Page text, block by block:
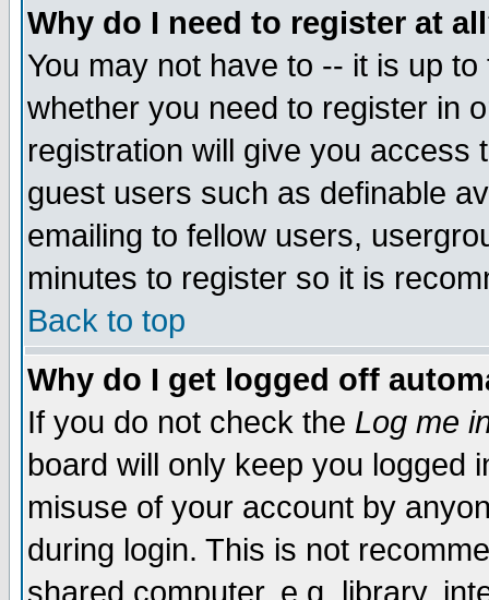
Why do I need to register at
You may not have to -- it is up
whether you need to register in
registration will give you access
guest users such as definable
emailing to fellow users,
minutes to register so it is
Back to top
Why do I get logged off
If you do not check the Log me
board will only keep you logged
misuse of your account by
during login. This is not
shared computer, e.g. library,